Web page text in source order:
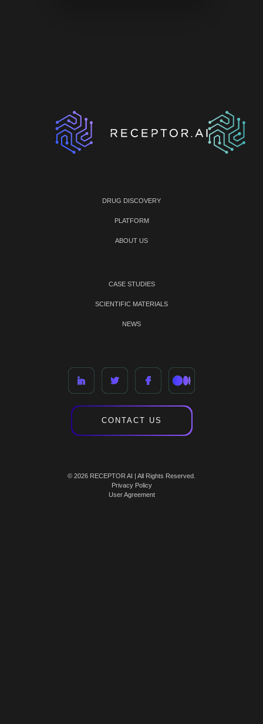
DRUG DISCOVERY
PLATFORM
ABOUT US
CASE STUDIES
SCIENTIFIC MATERIALS
NEWS
CONTACT US
© 2026 RECEPTOR AI | All Rights Reserved.
Privacy Policy
User Agreement